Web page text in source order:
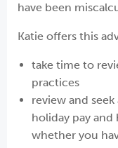
have been
Katie offers this
take time to
practices
review and
holiday pay
whether you